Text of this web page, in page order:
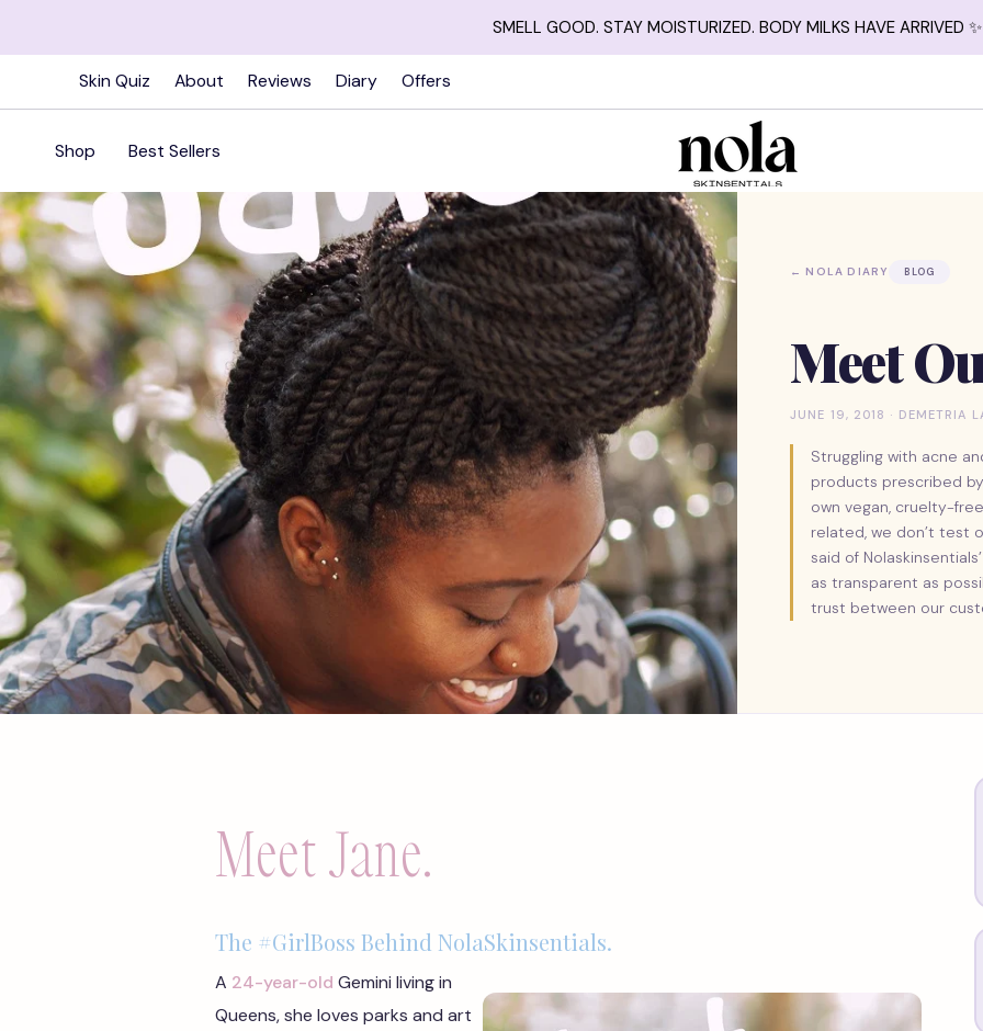
SMELL GOOD. STAY MOISTURIZED. BODY MILKS HAVE ARRIVED ✨
Skin Quiz About Reviews Diary Offers
Shop Best Sellers
← NOLA DIARY BLOG
Meet
JUNE 19, 2018 · DEMETRIA
Struggling with acne
products prescribed
own vegan, cruelty-
related, we don’t test
said of
as transparent as
trust between our
Meet Jane.
The #GirlBoss Behind NolaSkinsentials.
A 24-year-old Gemini living in
Queens, she loves parks and art